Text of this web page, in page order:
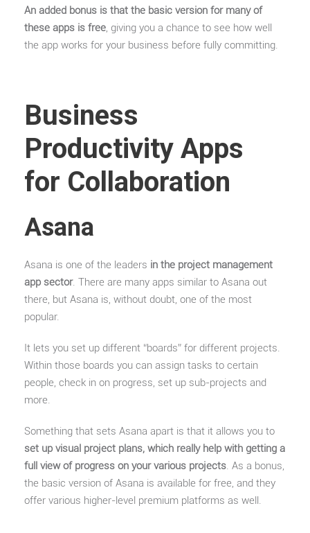
An added bonus is that the basic version for many of
these apps is free, giving you a chance to see how well
the app works for your business before fully committing.
Business
Productivity Apps
for Collaboration
Asana
Asana is one of the leaders in the project management
app sector. There are many apps similar to Asana out
there, but Asana is, without doubt, one of the most
popular.
It lets you set up different “boards” for different projects.
Within those boards you can assign tasks to certain
people, check in on progress, set up sub-projects and
more.
Something that sets Asana apart is that it allows you to
set up visual project plans, which really help with getting a
full view of progress on your various projects. As a bonus,
the basic version of Asana is available for free, and they
offer various higher-level premium platforms as well.